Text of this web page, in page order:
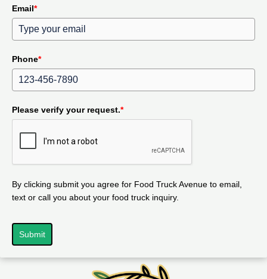
Email*
Phone*
Please verify your request.*
By clicking submit you agree for Food Truck Avenue to email,
text or call you about your food truck inquiry.
Submit